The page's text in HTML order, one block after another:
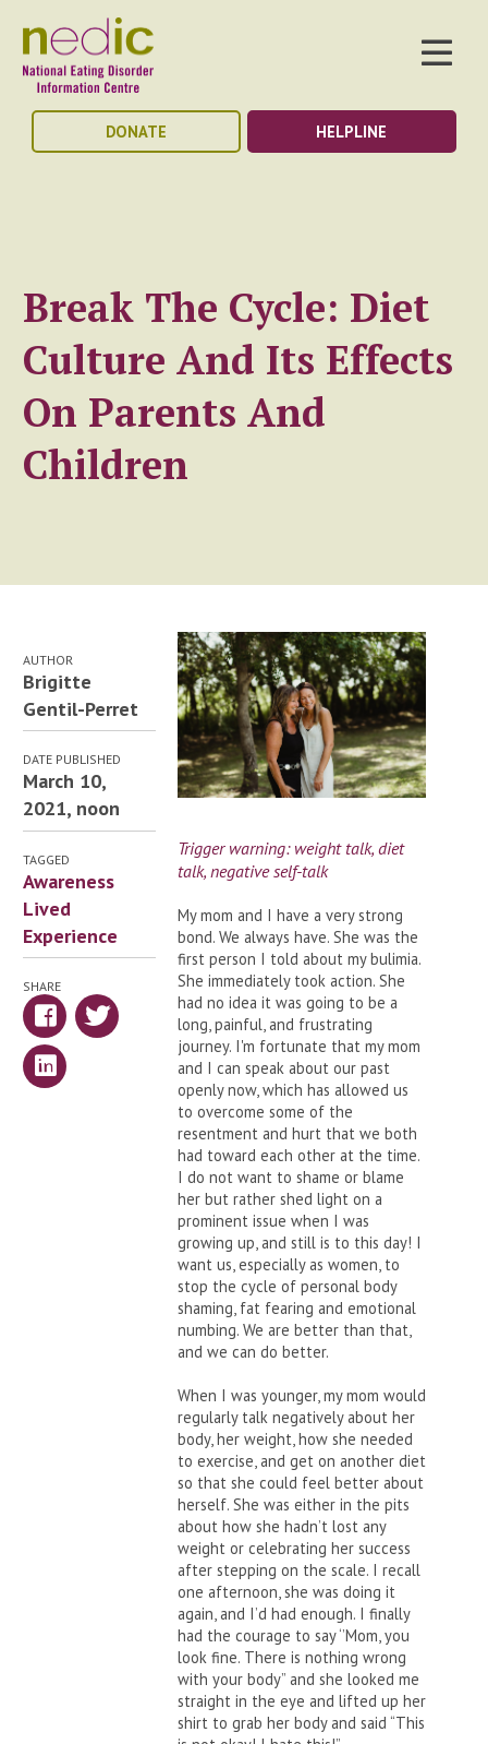
DONATE HELPLINE
Break The Cycle: Diet
Culture And Its Effects
On Parents And
Children
AUTHOR
Brigitte
Gentil-Perret
DATE PUBLISHED
March 10,
2021, noon
TAGGED
Awareness
Lived
Experience
SHARE
Trigger warning: weight talk, diet
talk, negative self-talk
My mom and I have a very strong
bond. We always have. She was the
first person I told about my bulimia.
She immediately took action. She
had no idea it was going to be a
long, painful, and frustrating
journey. I'm fortunate that my mom
and I can speak about our past
openly now, which has allowed us
to overcome some of the
resentment and hurt that we both
had toward each other at the time.
I do not want to shame or blame
her but rather shed light on a
prominent issue when I was
growing up, and still is to this day! I
want us, especially as women, to
stop the cycle of personal body
shaming, fat fearing and emotional
numbing. We are better than that,
and we can do better.
When I was younger, my mom would
regularly talk negatively about her
body, her weight, how she needed
to exercise, and get on another diet
so that she could feel better about
herself. She was either in the pits
about how she hadn’t lost any
weight or celebrating her success
after stepping on the scale. I recall
one afternoon, she was doing it
again, and I’d had enough. I finally
had the courage to say ‘’Mom, you
look fine. There is nothing wrong
with your body” and she looked me
straight in the eye and lifted up her
shirt to grab her body and said “This